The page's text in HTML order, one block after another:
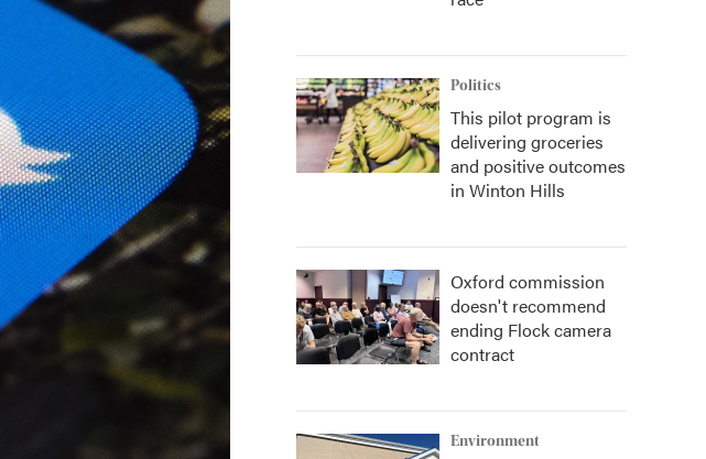
Politics
This pilot program is
delivering groceries
and positive outcomes
in Winton Hills
Oxford commission
doesn't recommend
ending Flock camera
contract
Environment